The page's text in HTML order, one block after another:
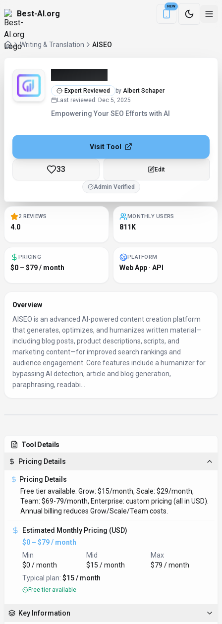
Best-AI.org
NEW
Download the
Writing & Translation AISEO
Expert Reviewed by Albert Schaper
Last reviewed : Dec 5, 2025
Empowering Your SEO Efforts with AI
Visit Tool
33 Edit
Admin Verified
2 REVIEWS
4.0
MONTHLY USERS
811K
PRICING
$0 – $79 / month
PLATFORM
Web App · API
Overview
AISEO is an advanced AI-powered content creation platform
that generates, optimizes, and humanizes written material—
including blog posts, product descriptions, scripts, and
marketing content—for improved search rankings and
audience engagement. Core features include a humanizer for
bypassing AI detection, article and blog generation,
paraphrasing, readabi...
Tool Details
Pricing Details
Pricing Details
Free tier available. Grow: $15/month, Scale: $29/month,
Team: $69-79/month, Enterprise: custom pricing (all in USD).
Annual billing reduces Grow/Scale/Team costs.
Estimated Monthly Pricing (USD)
$0 – $79 / month
Min
$0 / month
Mid
$15 / month
Max
$79 / month
Typical plan: $15 / month
Free tier available
Key Information